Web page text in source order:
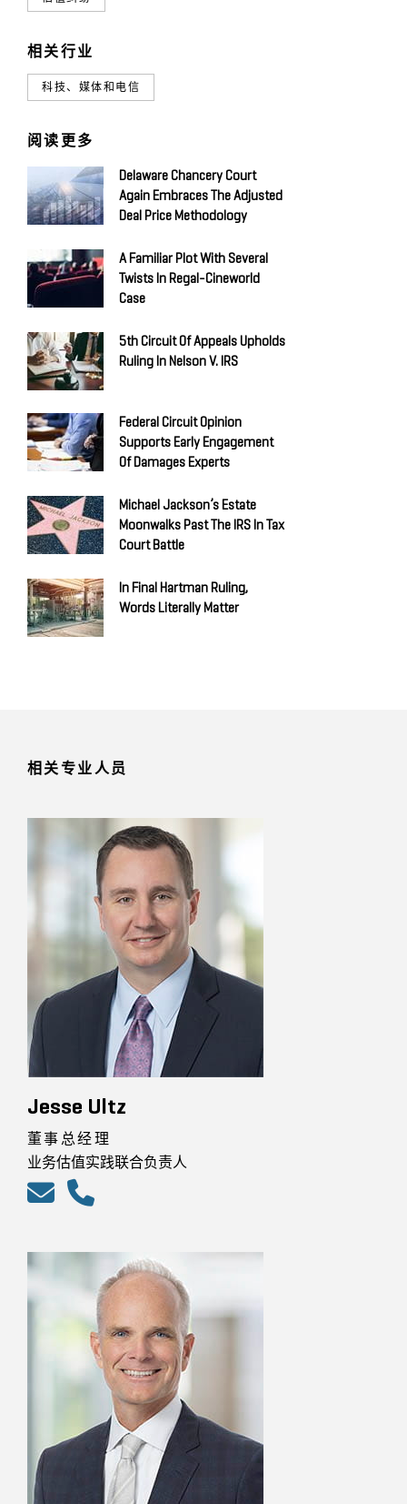
相关行业
科技、媒体和电信
阅读更多
Delaware Chancery Court
Again Embraces The Adjusted
Deal Price Methodology
A Familiar Plot With Several
Twists In Regal-Cineworld
Case
5th Circuit Of Appeals Upholds
Ruling In Nelson V. IRS
Federal Circuit Opinion
Supports Early Engagement
Of Damages Experts
Michael Jackson’s Estate
Moonwalks Past The IRS In Tax
Court Battle
In Final Hartman Ruling,
Words Literally Matter
相关专业人员
Jesse Ultz
董事总经理
业务估值实践联合负责人